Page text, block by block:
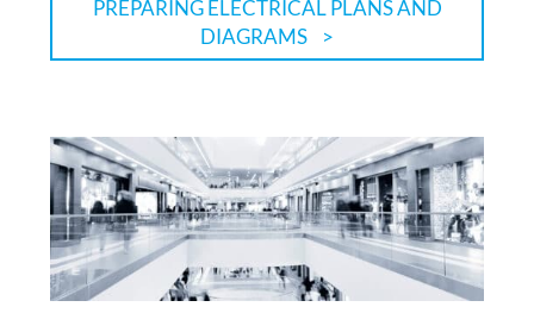
PREPARING ELECTRICAL PLANS AND
DIAGRAMS